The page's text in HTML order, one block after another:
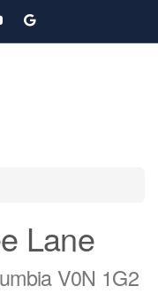
Lane
V0N 1G2